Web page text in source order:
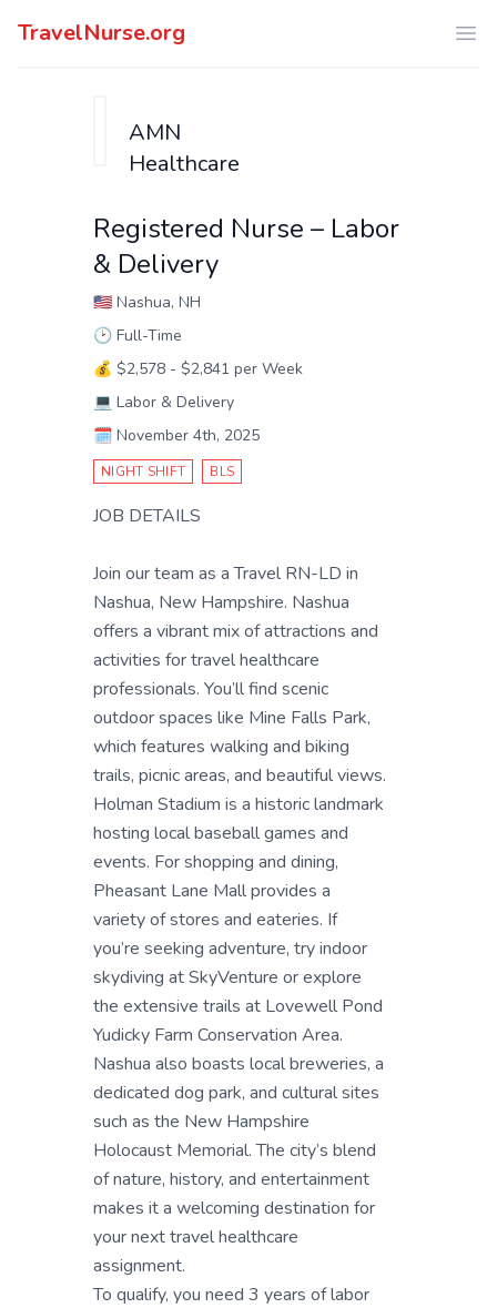
TravelNurse.org
AMN
Healthcare
Registered Nurse – Labor
& Delivery
🇺🇸 Nashua, NH
🕑 Full-Time
💰 $2,578 - $2,841 per Week
💻 Labor & Delivery
🗓️ November 4th, 2025
NIGHT SHIFT BLS
JOB DETAILS
Join our team as a Travel RN-LD in
Nashua, New Hampshire. Nashua
offers a vibrant mix of attractions and
activities for travel healthcare
professionals. You’ll find scenic
outdoor spaces like Mine Falls Park,
which features walking and biking
trails, picnic areas, and beautiful views.
Holman Stadium is a historic landmark
hosting local baseball games and
events. For shopping and dining,
Pheasant Lane Mall provides a
variety of stores and eateries. If
you’re seeking adventure, try indoor
skydiving at SkyVenture or explore
the extensive trails at Lovewell Pond
Yudicky Farm Conservation Area.
Nashua also boasts local breweries, a
dedicated dog park, and cultural sites
such as the New Hampshire
Holocaust Memorial. The city’s blend
of nature, history, and entertainment
makes it a welcoming destination for
your next travel healthcare
assignment.
To qualify, you need 3 years of labor